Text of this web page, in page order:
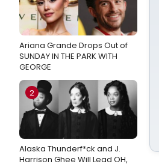
Ariana Grande Drops Out of
SUNDAY IN THE PARK WITH
GEORGE
2
Alaska Thunderf*ck and J.
Harrison Ghee Will Lead OH,